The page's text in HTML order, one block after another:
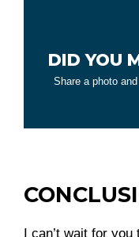
DID YOU
Share a photo
I can’t wait for